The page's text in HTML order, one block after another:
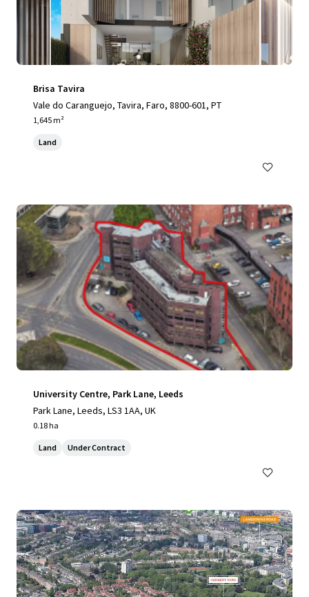
Brisa Tavira
Vale do Caranguejo, Tavira, Faro, 8800-601, PT
1,645 m²
Land
University Centre, Park Lane, Leeds
Park Lane, Leeds, LS3 1AA, UK
0.18 ha
Land Under Contract